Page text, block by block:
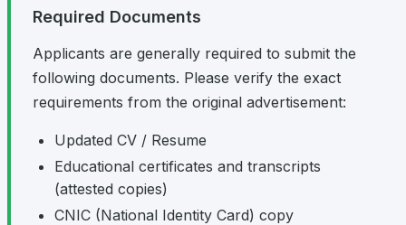
Required Documents
Applicants are generally required to submit the
following documents. Please verify the exact
requirements from the original advertisement:
Updated CV / Resume
Educational certificates and transcripts
(attested copies)
CNIC (National Identity Card) copy